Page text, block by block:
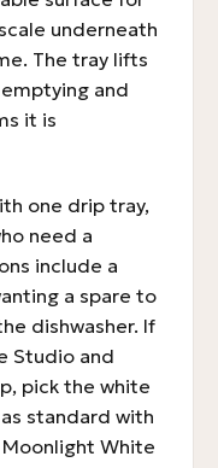
underneath
The tray lifts
and
it is
one drip tray,
need a
include a
a spare to
dishwasher. If
Studio and
pick the white
standard with
White